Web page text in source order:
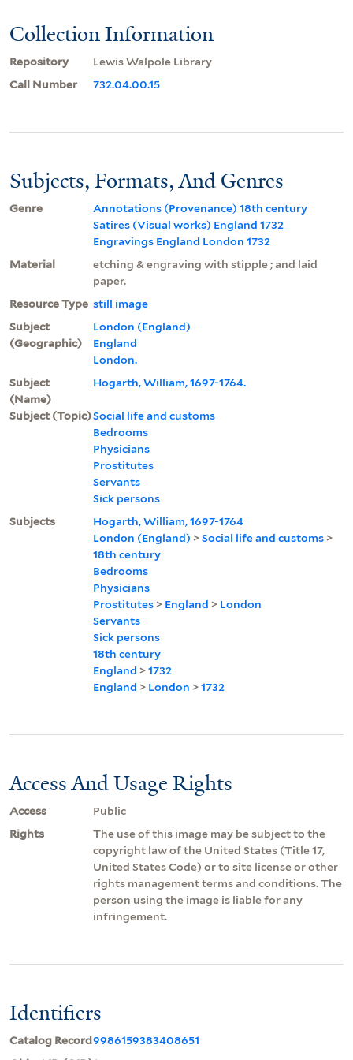
Collection Information
Repository
Lewis Walpole Library
Call Number
732.04.00.15
Subjects, Formats, And Genres
Genre
Annotations (Provenance) 18th century
Satires (Visual works) England 1732
Engravings England London 1732
Material
etching & engraving with stipple ; and laid
paper.
Resource Type still image
Subject
(Geographic)
London (England)
England
London.
Subject
(Name)
Hogarth, William, 1697-1764.
Subject (Topic)Social life and customs
Bedrooms
Physicians
Prostitutes
Servants
Sick persons
Subjects
Hogarth, William, 1697-1764
London (England) >Social life and customs >
18th century
Bedrooms
Physicians
Prostitutes > England > London
Servants
Sick persons
18th century
England >1732
England > London >1732
Access And Usage Rights
Access
Public
Rights
The use of this image may be subject to the
copyright law of the United States (Title 17,
United States Code) or to site license or other
rights management terms and conditions. The
person using the image is liable for any
infringement.
Identifiers
Catalog Record9986159383408651